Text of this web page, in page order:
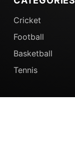
Cricket
Football
Basketball
Tennis